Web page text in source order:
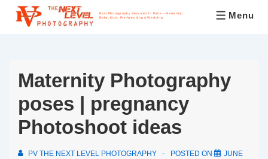
Best Photography Services In Pune – Maternity,
Baby, Kids, Pre-Wedding & Wedding
Menu
Maternity Photography
poses | pregnancy
Photoshoot ideas
PV THE NEXT LEVEL PHOTOGRAPHY POSTED ON
JUNE